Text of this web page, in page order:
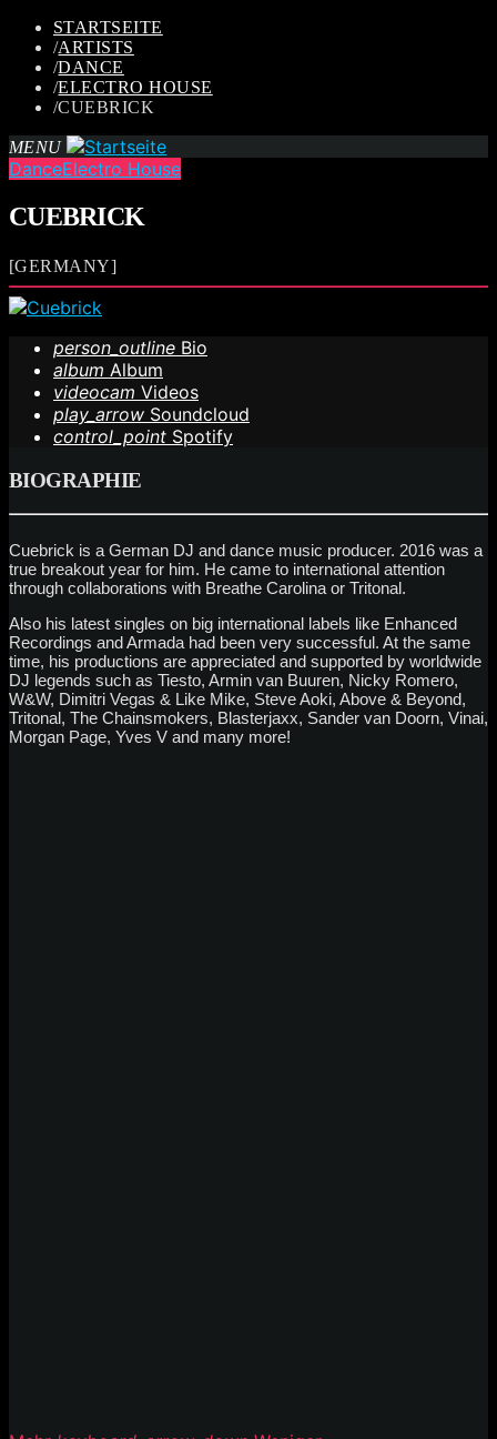
STARTSEITE
/ARTISTS
/DANCE
/ELECTRO HOUSE
/CUEBRICK
MENU
DanceElectro House
CUEBRICK
[GERMANY]
person_outline Bio
album Album
videocam Videos
play_arrow Soundcloud
control_point Spotify
BIOGRAPHIE
Cuebrick is a German DJ and dance music producer. 2016 was a
true breakout year for him. He came to international attention
through collaborations with Breathe Carolina or Tritonal.
Also his latest singles on big international labels like Enhanced
Recordings and Armada had been very successful. At the same
time, his productions are appreciated and supported by worldwide
DJ legends such as Tiesto, Armin van Buuren, Nicky Romero,
W&W, Dimitri Vegas & Like Mike, Steve Aoki, Above & Beyond,
Tritonal, The Chainsmokers, Blasterjaxx, Sander van Doorn, Vinai,
Morgan Page, Yves V and many more!